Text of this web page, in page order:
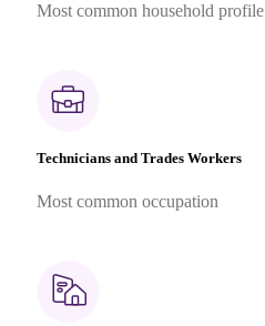
Most common household profile
Technicians and Trades Workers
Most common occupation